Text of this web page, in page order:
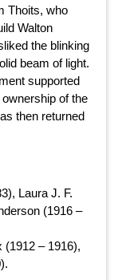
Thoits, who
Walton
the blinking
beam of light.
supported
of the
then returned
Laura J. F.
(1916 –
(1912 – 1916),